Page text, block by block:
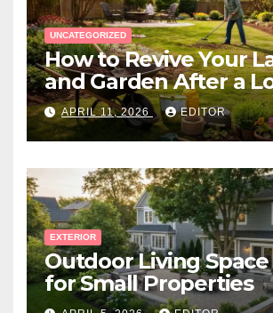
UNCATEGORIZED
How to Revive Your
and Garden After a
Canadian Winter
APRIL 11, 2026 EDITOR
EXTERIOR
Outdoor Living
for Small Properties